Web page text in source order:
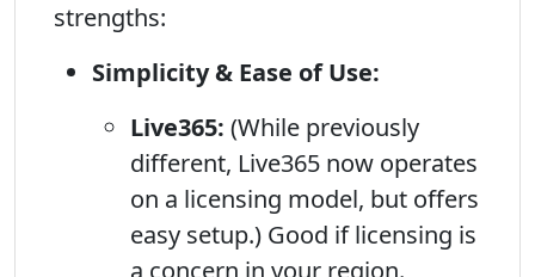
strengths:
Simplicity & Ease of Use:
Live365: (While previously
different, Live365 now operates
on a licensing model, but offers
easy setup.) Good if licensing is
a concern in your region.